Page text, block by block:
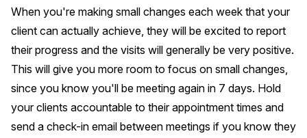
When you're making small changes each week that your
client can actually achieve, they will be excited to report
their progress and the visits will generally be very positive.
This will give you more room to focus on small changes,
since you know you'll be meeting again in 7 days. Hold
your clients accountable to their appointment times and
send a check-in email between meetings if you know they